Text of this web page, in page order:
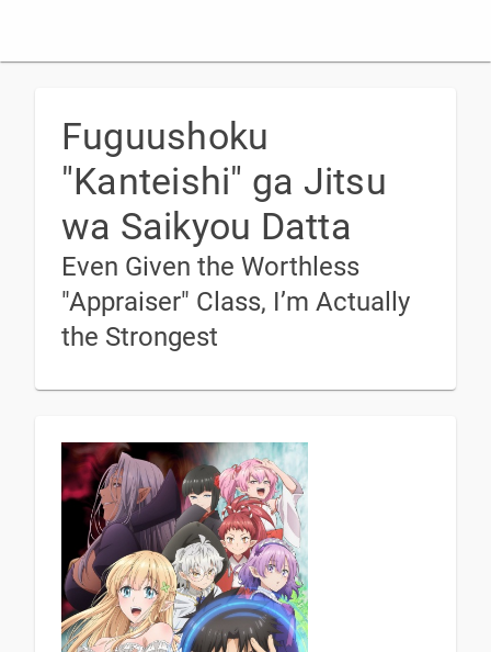
Fuguushoku
"Kanteishi" ga Jitsu
wa Saikyou Datta
Even Given the Worthless
"Appraiser" Class, I’m Actually
the Strongest